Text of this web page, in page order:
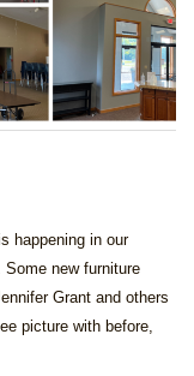
happening in our
new furniture
Grant and others
picture with before,